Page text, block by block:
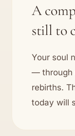
A
still to
Your soul
— through
rebirths.
today will